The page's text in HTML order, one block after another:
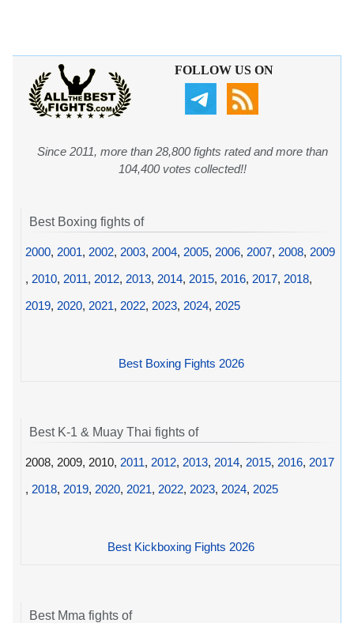
FOLLOW US ON
Since 2011, more than 28,800 fights rated and more than
104,400 votes collected!!
Best Boxing fights of
2000, 2001, 2002, 2003, 2004, 2005, 2006, 2007, 2008, 2009
, 2010, 2011, 2012, 2013, 2014, 2015, 2016, 2017, 2018,
2019, 2020, 2021, 2022, 2023, 2024, 2025
Best Boxing Fights 2026
Best K-1 & Muay Thai fights of
2008, 2009, 2010, 2011, 2012, 2013, 2014, 2015, 2016, 2017
, 2018, 2019, 2020, 2021, 2022, 2023, 2024, 2025
Best Kickboxing Fights 2026
Best Mma fights of